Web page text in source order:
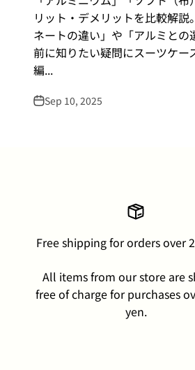
リット・デメリットを比較解説
ネートの違い」や「アルミとの
前に知りたい疑問にスーツケ
編...
Sep 10, 2025
Free shipping for orders over
All items from our store are
free of charge for purchases
yen.